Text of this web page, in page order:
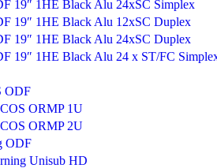
19″ 1HE Black Alu 24xSC Simplex
19″ 1HE Black Alu 12xSC Duplex
19″ 1HE Black Alu 24xSC Duplex
19″ 1HE Black Alu 24 x ST/FC
ODF
ORMP 1U
ORMP 2U
ODF
Unisub HD